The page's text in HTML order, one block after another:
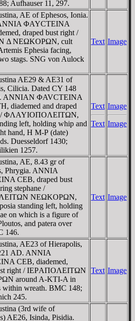
Aufhauser 11, 297.
AE of Ephesos, Ionia.
ΦAYCTEINA
draped bust right /
Δ NEΩKOΡΩN, cult
Ephesia facing,
stags. SNG von Aulock
Text Image
AE29 & AE31 of
Cilicia. Dated CY 148
ANNIAN ΦAVCTEINA
diademed and draped
/ ΦΛAYIOΠOΛEITΩN,
left, holding whip and
hand, H M-Ρ (date)
Duesseldorf 1430;
1257.
Text
Text
Image
Image
AE, 8.43 gr of
Phrygia. ANNIA
CEB, draped bust
stephane /
NEΩKOΡΩN,
standing left, holding
on which is a figure of
and patera over
146.
Text Image
AE23 of Hierapolis,
AD. ANNIA
CEB, diademed,
right / IEΡAΠOΛEITΩN
around A-KTI-A in
within wreath. BMC 148;
245.
Text Image
(3rd wife of
AE26, Isinda, Pisidia.